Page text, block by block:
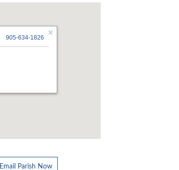
905-634-1826
Email Parish Now